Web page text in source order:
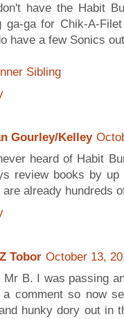
have the Habit
ga-ga for Chik-A-
have a few Sonics
Sibling
Gourley/Kelley
heard of Habit
review books by
are already hundreds
Tobor October 13,
Mr B. I was passing
a comment so now
hunky dory out in